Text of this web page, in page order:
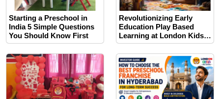
Starting a Preschool in
India 5 Simple Questions
You Should Know First
Revolutionizing Early
Education Play Based
Learning at London Kids
India